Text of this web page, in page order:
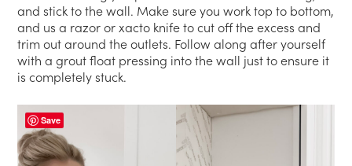
and stick to the wall. Make sure you work top to bottom,
and us a razor or xacto knife to cut off the excess and
trim out around the outlets. Follow along after yourself
with a grout float pressing into the wall just to ensure it
is completely stuck.
Save